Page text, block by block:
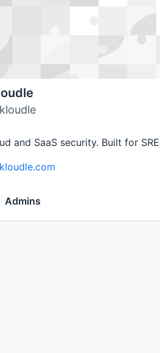
and SaaS security. Built for
kloudle.com
Admins